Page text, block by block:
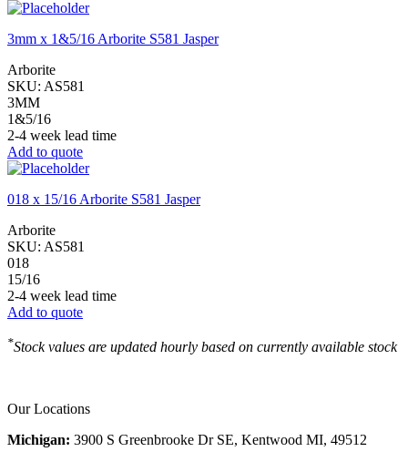
3mm x 1&5/16 Arborite S581 Jasper
Arborite
SKU: AS581
3MM
1&5/16
2-4 week lead time
Add to quote
018 x 15/16 Arborite S581 Jasper
Arborite
SKU: AS581
018
15/16
2-4 week lead time
Add to quote
*Stock values are updated hourly based on currently available stock
Our Locations
Michigan: 3900 S Greenbrooke Dr SE, Kentwood MI, 49512